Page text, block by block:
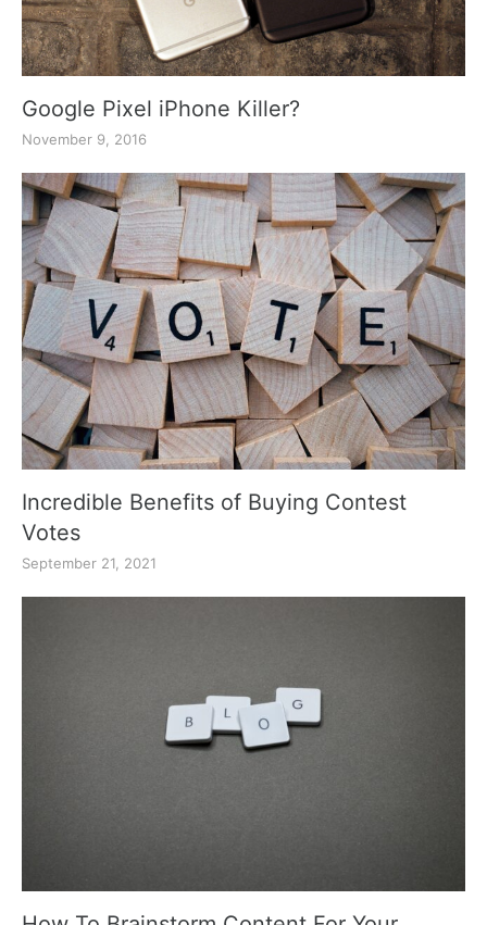
Google Pixel iPhone Killer?
November 9, 2016
Incredible Benefits of Buying Contest
Votes
September 21, 2021